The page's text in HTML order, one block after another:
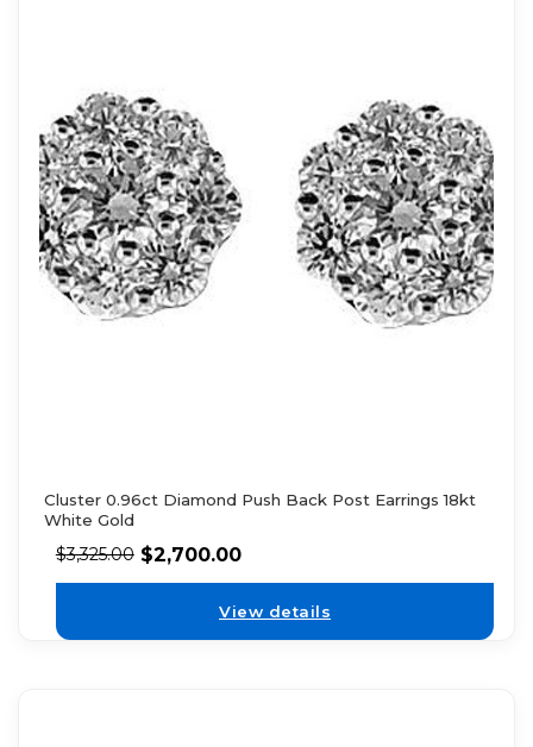
Cluster 0.96ct Diamond Push Back Post Earrings 18kt
White Gold
$3,325.00 $2,700.00
View details